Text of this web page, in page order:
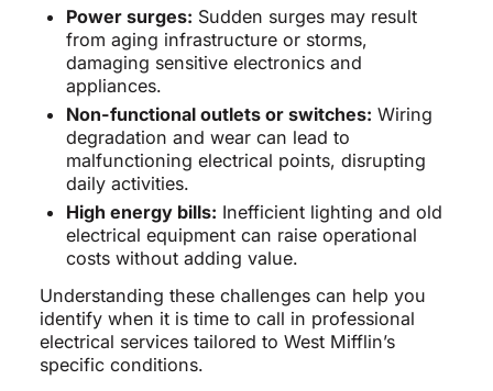
Power surges: Sudden surges may result
from aging infrastructure or storms,
damaging sensitive electronics and
appliances.
Non-functional outlets or switches: Wiring
degradation and wear can lead to
malfunctioning electrical points, disrupting
daily activities.
High energy bills: Inefficient lighting and old
electrical equipment can raise operational
costs without adding value.
Understanding these challenges can help you
identify when it is time to call in professional
electrical services tailored to West Mifflin’s
specific conditions.